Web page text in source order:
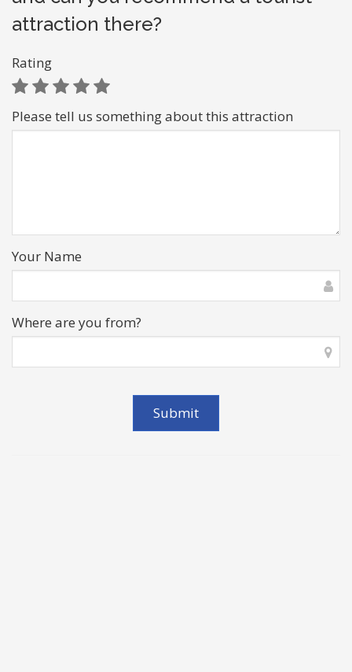
attraction there?
Rating
Please tell us something about this attraction
Your Name
Where are you from?